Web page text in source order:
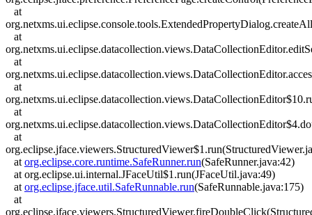
at
at
at
at
at
at
at org.eclipse.core.runtime.SafeRunner.run(SafeRunner.java:42)
at org.eclipse.ui.internal.JFaceUtil$1.run(JFaceUtil.java:49)
at org.eclipse.jface.util.SafeRunnable.run(SafeRunnable.java:175)
at